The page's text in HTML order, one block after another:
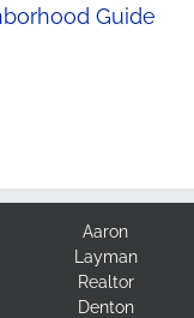
Guide
Aaron
Layman
Realtor
Denton